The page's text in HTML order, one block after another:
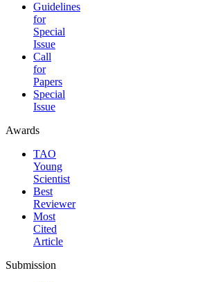
Guidelines
for
Special
Issue
Call
for
Papers
Special
Issue
Awards
TAO
Young
Scientist
Best
Reviewer
Most
Cited
Article
Submission